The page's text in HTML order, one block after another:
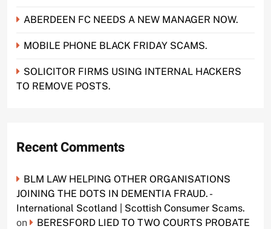
ABERDEEN FC NEEDS A NEW MANAGER NOW.
MOBILE PHONE BLACK FRIDAY SCAMS.
SOLICITOR FIRMS USING INTERNAL HACKERS
TO REMOVE POSTS.
Recent Comments
BLM LAW HELPING OTHER ORGANISATIONS
JOINING THE DOTS IN DEMENTIA FRAUD. -
International Scotland | Scottish Consumer Scams.
on
BERESFORD LIED TO TWO COURTS PROBATE